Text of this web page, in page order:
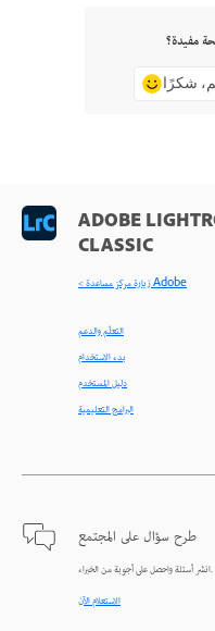
مفيدة؟
شكرًا
ADOBE
CLASSIC
< زيارة مركز مساعدة Adobe
التعلّم والدعم
بدء الاستخدام
دليل المستخدم
البرامج التعليمية
طرح سؤال على المجتمع
انشر أسئلة واحصل على أجوبة من الخبراء.
الاستعلام الآن